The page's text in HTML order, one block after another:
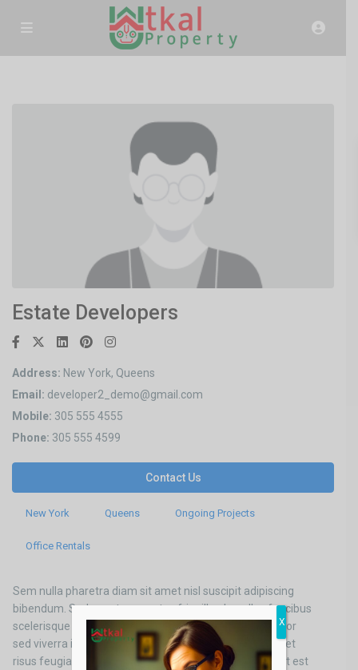
Estate Developers
Address: New York, Queens
Email: developer2_demo@gmail.com
Mobile: 305 555 4555
Phone: 305 555 4599
Contact Us
New York Queens Ongoing Projects
Office Rentals
Sem nulla pharetra diam sit amet nisl suscipit adipiscing
bibendum. Sed egestas egestas fringilla phasellus faucibus
scelerisque eleifend donec. Turpis nunc eget lorem dolor
sed viverra ipsum nunc aliquet. Turpis tincidunt id aliquet
risus feugiat in ante metus dictum. Vel facilisis volutpat est
X